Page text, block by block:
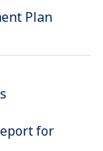
Plan
for